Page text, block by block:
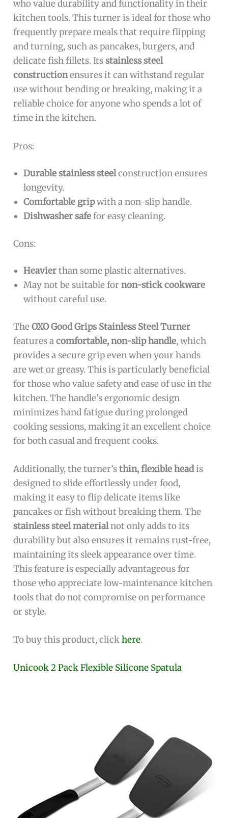
who value durability and functionality in their
kitchen tools. This turner is ideal for those who
frequently prepare meals that require flipping
and turning, such as pancakes, burgers, and
delicate fish fillets. Itsstainless steel
constructionensures it can withstand regular
use without bending or breaking, making it a
reliable choice for anyone who spends a lot of
time in the kitchen.
Pros:
Durable stainless steelconstruction ensures
longevity.
Comfortable gripwith a non-slip handle.
Dishwasher safefor easy cleaning.
Cons:
Heavierthan some plastic alternatives.
May not be suitable fornon-stick cookware
without careful use.
TheOXO Good Grips Stainless Steel Turner
features acomfortable, non-slip handle, which
provides a secure grip even when your hands
are wet or greasy. This is particularly beneficial
for those who value safety and ease of use in the
kitchen. The handle’s ergonomic design
minimizes hand fatigue during prolonged
cooking sessions, making it an excellent choice
for both casual and frequent cooks.
Additionally, the turner’sthin, flexible headis
designed to slide effortlessly under food,
making it easy to flip delicate items like
pancakes or fish without breaking them. The
stainless steel materialnot only adds to its
durability but also ensures it remains rust-free,
maintaining its sleek appearance over time.
This feature is especially advantageous for
those who appreciate low-maintenance kitchen
tools that do not compromise on performance
or style.
To buy this product, clickhere.
Unicook 2 Pack Flexible Silicone Spatula